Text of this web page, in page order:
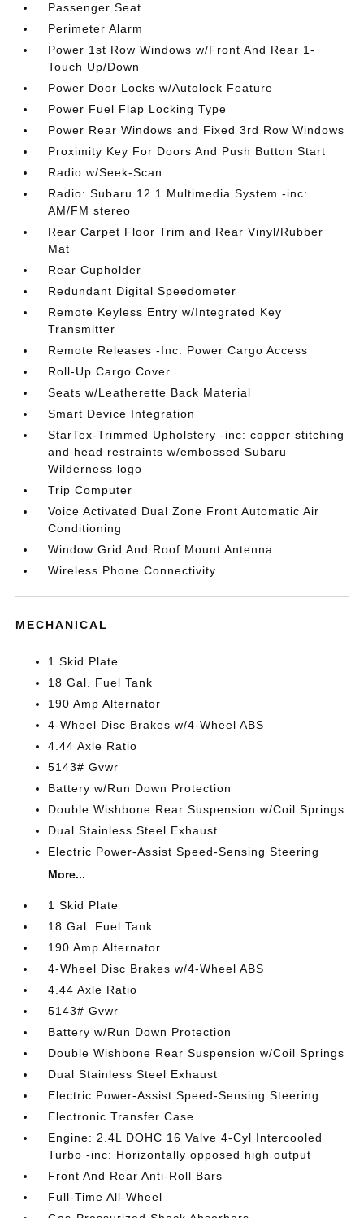
Passenger Seat
Perimeter Alarm
Power 1st Row Windows w/Front And Rear 1-
Touch Up/Down
Power Door Locks w/Autolock Feature
Power Fuel Flap Locking Type
Power Rear Windows and Fixed 3rd Row Windows
Proximity Key For Doors And Push Button Start
Radio w/Seek-Scan
Radio: Subaru 12.1 Multimedia System -inc:
AM/FM stereo
Rear Carpet Floor Trim and Rear Vinyl/Rubber
Mat
Rear Cupholder
Redundant Digital Speedometer
Remote Keyless Entry w/Integrated Key
Transmitter
Remote Releases -Inc: Power Cargo Access
Roll-Up Cargo Cover
Seats w/Leatherette Back Material
Smart Device Integration
StarTex-Trimmed Upholstery -inc: copper stitching
and head restraints w/embossed Subaru
Wilderness logo
Trip Computer
Voice Activated Dual Zone Front Automatic Air
Conditioning
Window Grid And Roof Mount Antenna
Wireless Phone Connectivity
MECHANICAL
1 Skid Plate
18 Gal. Fuel Tank
190 Amp Alternator
4-Wheel Disc Brakes w/4-Wheel ABS
4.44 Axle Ratio
5143# Gvwr
Battery w/Run Down Protection
Double Wishbone Rear Suspension w/Coil Springs
Dual Stainless Steel Exhaust
Electric Power-Assist Speed-Sensing Steering
More...
1 Skid Plate
18 Gal. Fuel Tank
190 Amp Alternator
4-Wheel Disc Brakes w/4-Wheel ABS
4.44 Axle Ratio
5143# Gvwr
Battery w/Run Down Protection
Double Wishbone Rear Suspension w/Coil Springs
Dual Stainless Steel Exhaust
Electric Power-Assist Speed-Sensing Steering
Electronic Transfer Case
Engine: 2.4L DOHC 16 Valve 4-Cyl Intercooled
Turbo -inc: Horizontally opposed high output
Front And Rear Anti-Roll Bars
Full-Time All-Wheel